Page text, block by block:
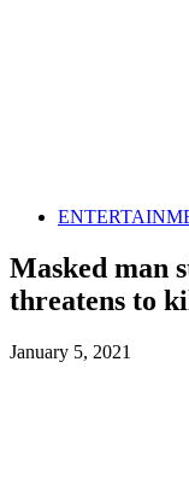
Masked man
threatens to
January 5, 2021